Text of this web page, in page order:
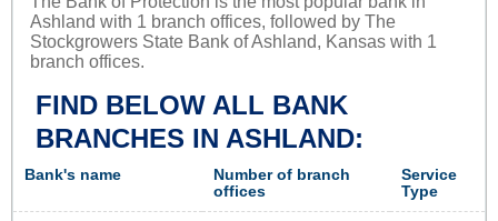
Ashland with 1 branch offices, followed by The
Stockgrowers State Bank of Ashland, Kansas with 1
branch offices.
FIND BELOW ALL BANK
BRANCHES IN ASHLAND:
Bank's name
Number of branch
offices
Service
Type